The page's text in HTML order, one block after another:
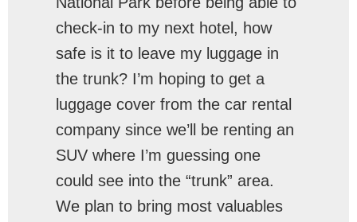
check-in to my next hotel, how
safe is it to leave my luggage in
the trunk? I’m hoping to get a
luggage cover from the car rental
company since we’ll be renting an
SUV where I’m guessing one
could see into the “trunk” area.
We plan to bring most valuables